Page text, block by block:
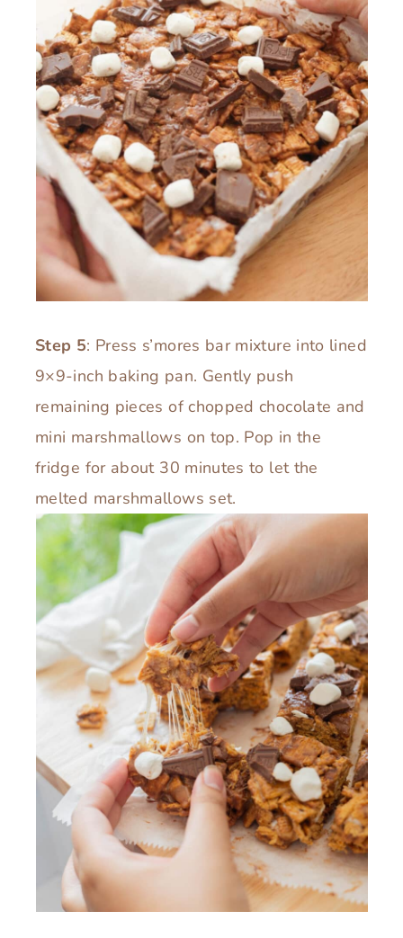
Step 5: Press s’mores bar mixture into lined
9×9-inch baking pan. Gently push
remaining pieces of chopped chocolate and
mini marshmallows on top. Pop in the
fridge for about 30 minutes to let the
melted marshmallows set.